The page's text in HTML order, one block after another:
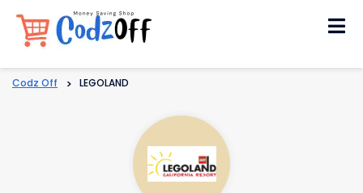
Codz Off > LEGOLAND